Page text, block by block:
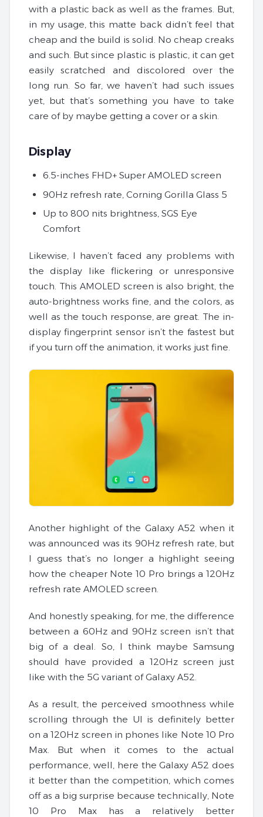
with a plastic back as well as the frames. But,
in my usage, this matte back didn’t feel that
cheap and the build is solid. No cheap creaks
and such. But since plastic is plastic, it can get
easily scratched and discolored over the
long run. So far, we haven’t had such issues
yet, but that’s something you have to take
care of by maybe getting a cover or a skin.
Display
6.5-inches FHD+ Super AMOLED screen
90Hz refresh rate, Corning Gorilla Glass 5
Up to 800 nits brightness, SGS Eye
Comfort
Likewise, I haven’t faced any problems with
the display like flickering or unresponsive
touch. This AMOLED screen is also bright, the
auto-brightness works fine, and the colors, as
well as the touch response, are great. The in-
display fingerprint sensor isn’t the fastest but
if you turn off the animation, it works just fine.
Another highlight of the Galaxy A52 when it
was announced was its 90Hz refresh rate, but
I guess that’s no longer a highlight seeing
how the cheaper Note 10 Pro brings a 120Hz
refresh rate AMOLED screen.
And honestly speaking, for me, the difference
between a 60Hz and 90Hz screen isn’t that
big of a deal. So, I think maybe Samsung
should have provided a 120Hz screen just
like with the 5G variant of Galaxy A52.
As a result, the perceived smoothness while
scrolling through the UI is definitely better
on a 120Hz screen in phones like Note 10 Pro
Max. But when it comes to the actual
performance, well, here the Galaxy A52 does
it better than the competition, which comes
off as a big surprise because technically, Note
10 Pro Max has a relatively better